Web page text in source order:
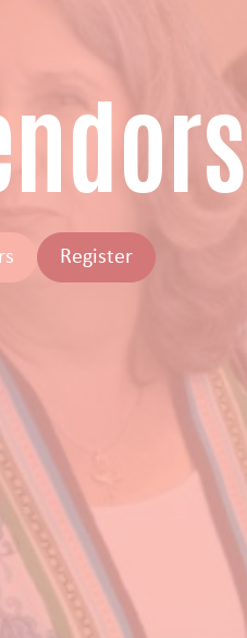
Register